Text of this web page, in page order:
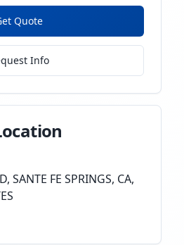
Quote
Info
SANTE FE SPRINGS, CA,